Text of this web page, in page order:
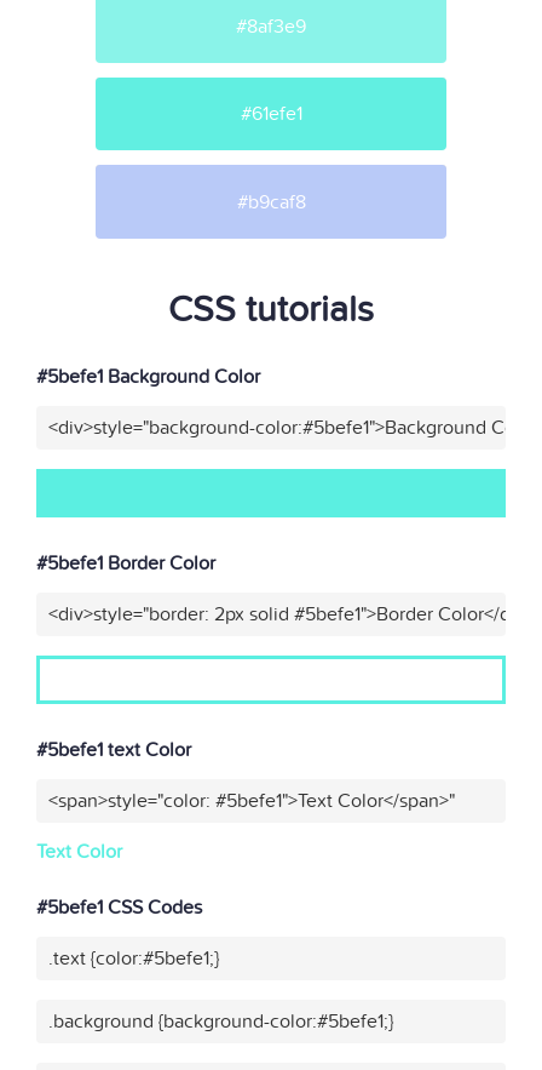
#8af3e9
#61efe1
#b9caf8
CSS tutorials
#5befe1 Background Color
<div>style="background-color:#5befe1">Background
#5befe1 Border Color
<div>style="border: 2px solid #5befe1">Border Color</div>"
#5befe1 text Color
<span>style="color: #5befe1">Text Color</span>"
Text Color
#5befe1 CSS Codes
.text {color:#5befe1;}
.background {background-color:#5befe1;}